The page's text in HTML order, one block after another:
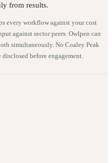
from results.
every workflow against your cost
against sector peers. Owlpen can
simultaneously. No Coaley Peak
before engagement.